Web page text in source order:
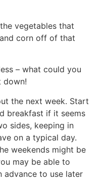
vegetables that
corn off of that
– what could you
down!
the next week. Start
breakfast if it seems
sides, keeping in
on a typical day.
weekends might be
may be able to
advance to use later